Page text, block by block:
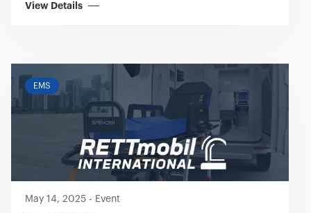
View Details
EMS
May 14, 2025 - Event